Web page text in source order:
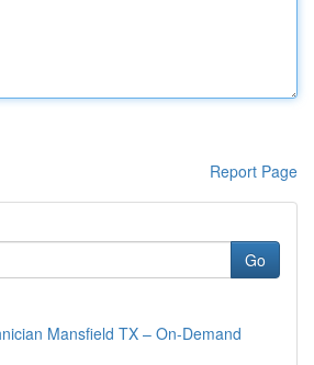
Report Page
Go
Mansfield TX – On-Demand